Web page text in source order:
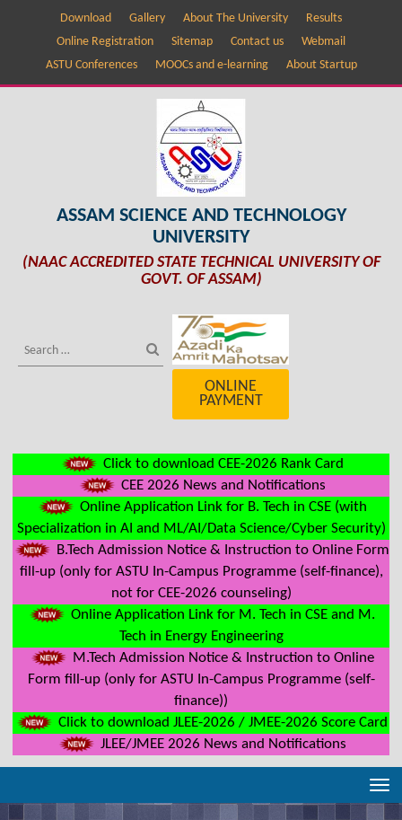
Download Gallery About The University
Results
Online Registration
Sitemap Contact us
Webmail
ASTU Conferences
MOOCs and e-learning About Startup
ASSAM SCIENCE AND TECHNOLOGY
UNIVERSITY
(NAAC ACCREDITED STATE TECHNICAL UNIVERSITY OF
GOVT. OF ASSAM)
ONLINE
PAYMENT
Click to download CEE-2026 Rank Card
CEE 2026 News and Notifications
Online Application Link for B. Tech in CSE (with
Specialization in AI and ML/AI/Data Science/Cyber Security)
B.Tech Admission Notice & Instruction to Online Form
fill-up (only for ASTU In-Campus Programme (self-finance),
not for CEE-2026 counseling)
Online Application Link for M. Tech in CSE and M.
Tech in Energy Engineering
M.Tech Admission Notice & Instruction to Online
Form fill-up (only for ASTU In-Campus Programme (self-
finance))
Click to download JLEE-2026 / JMEE-2026 Score Card
JLEE/JMEE 2026 News and Notifications